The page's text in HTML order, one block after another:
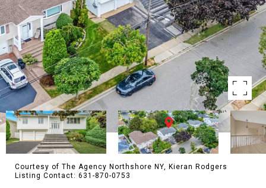
Courtesy of The Agency Northshore NY, Kieran Rodgers
Listing Contact: 631-870-0753